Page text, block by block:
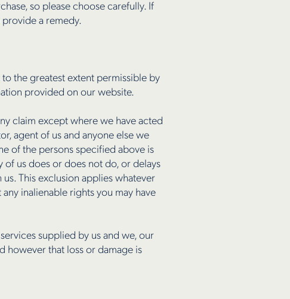
so please choose carefully. If
a remedy.
the greatest extent permissible by
provided on our website.
claim except where we have acted
agent of us and anyone else we
of the persons specified above is
us does or does not do, or delays
This exclusion applies whatever
inalienable rights you may have
supplied by us and we, our
however that loss or damage is